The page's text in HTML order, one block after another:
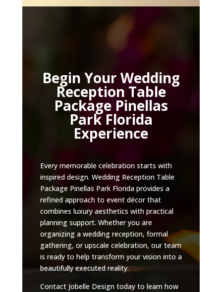
Begin Your Wedding
Reception Table
Package Pinellas
Park Florida
Experience
Every memorable celebration starts with
inspired design. Wedding Reception Table
Package Pinellas Park Florida provides a
refined approach to event décor that
combines luxury aesthetics with practical
planning support. Whether you are
organizing a wedding reception, formal
gathering, or upscale celebration, our team
is ready to help transform your vision into a
beautifully executed reality.
Contact Jobelle Design today to learn how